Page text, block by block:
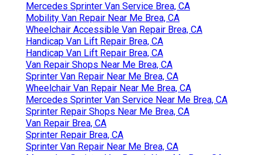
Mercedes Sprinter Van Service Brea, CA
Mobility Van Repair Near Me Brea, CA
Wheelchair Accessible Van Repair Brea, CA
Handicap Van Lift Repair Brea, CA
Handicap Van Lift Repair Brea, CA
Van Repair Shops Near Me Brea, CA
Sprinter Van Repair Near Me Brea, CA
Wheelchair Van Repair Near Me Brea, CA
Mercedes Sprinter Van Service Near Me Brea, CA
Sprinter Repair Shops Near Me Brea, CA
Van Repair Brea, CA
Sprinter Repair Brea, CA
Sprinter Van Repair Near Me Brea, CA